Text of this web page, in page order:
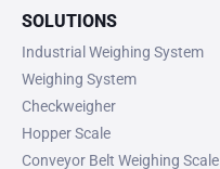
SOLUTIONS
Industrial Weighing System
Weighing System
Checkweigher
Hopper Scale
Conveyor Belt Weighing Scale